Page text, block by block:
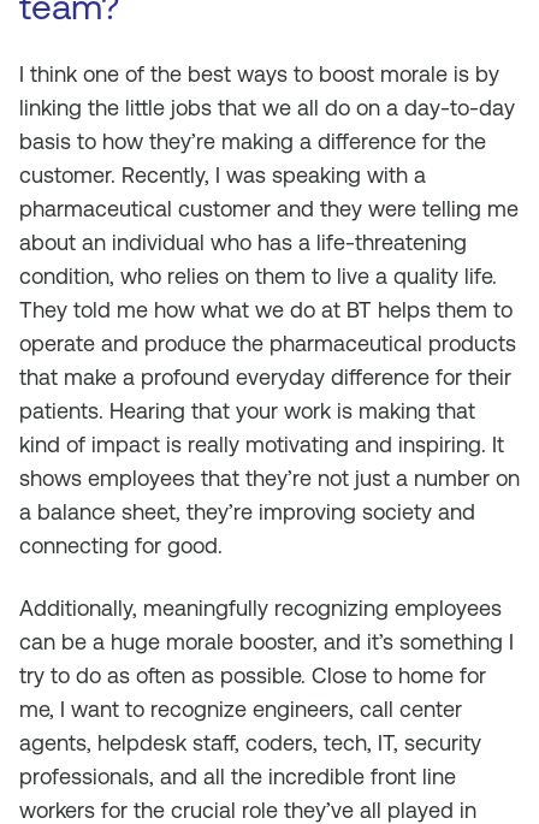
I think one of the best ways to boost morale is by
linking the little jobs that we all do on a day-to-day
basis to how they’re making a difference for the
customer. Recently, I was speaking with a
pharmaceutical customer and they were telling me
about an individual who has a life-threatening
condition, who relies on them to live a quality life.
They told me how what we do at BT helps them to
operate and produce the pharmaceutical products
that make a profound everyday difference for their
patients. Hearing that your work is making that
kind of impact is really motivating and inspiring. It
shows employees that they’re not just a number on
a balance sheet, they’re improving society and
connecting for good.
Additionally, meaningfully recognizing employees
can be a huge morale booster, and it’s something I
try to do as often as possible. Close to home for
me, I want to recognize engineers, call center
agents, helpdesk staff, coders, tech, IT, security
professionals, and all the incredible front line
workers for the crucial role they’ve all played in